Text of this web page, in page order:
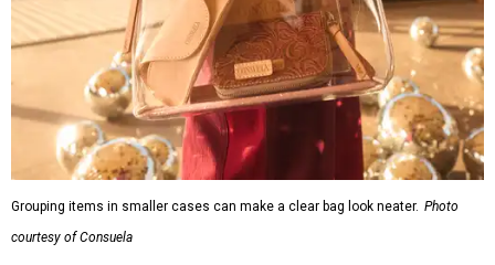
Grouping items in smaller cases can make a clear bag look neater. Photo
courtesy of Consuela